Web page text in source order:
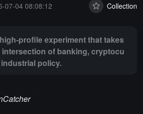
07-04 08:08:12 Collection
profile experiment that takes
intersection of banking, cryptocu
policy.